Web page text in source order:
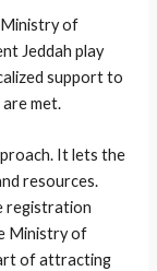
Ministry of
Jeddah play
support to
met.
It lets the
resources.
registration
Ministry of
of attracting